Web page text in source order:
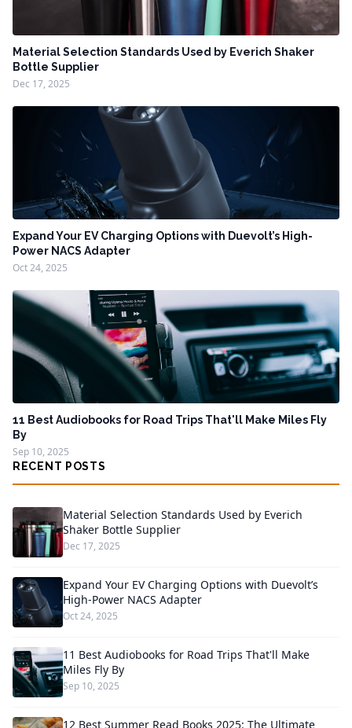
Material Selection Standards Used by Everich Shaker
Bottle Supplier
Dec 17, 2025
Expand Your EV Charging Options with Duevolt’s High-
Power NACS Adapter
Oct 24, 2025
11 Best Audiobooks for Road Trips That'll Make Miles Fly
By
Sep 10, 2025
RECENT POSTS
Material Selection Standards Used by Everich
Shaker Bottle Supplier
Dec 17, 2025
Expand Your EV Charging Options with Duevolt’s
High-Power NACS Adapter
Oct 24, 2025
11 Best Audiobooks for Road Trips That'll Make
Miles Fly By
Sep 10, 2025
12 Best Summer Read Books 2025: The Ultimate